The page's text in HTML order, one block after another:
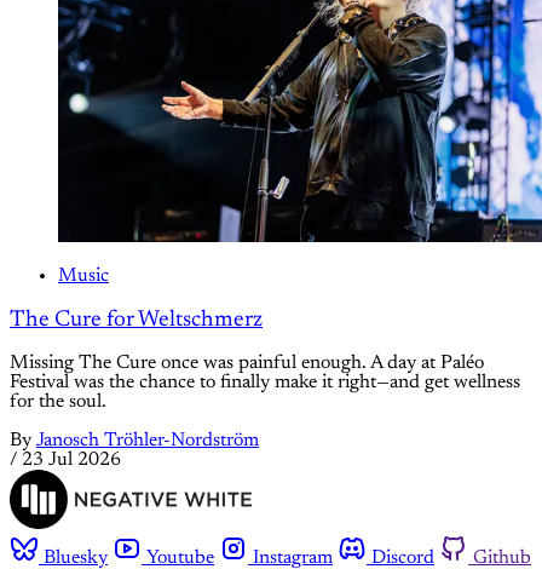
Music
The Cure for Weltschmerz
Missing The Cure once was painful enough. A day at Paléo
Festival was the chance to finally make it right—and get wellness
for the soul.
By Janosch Tröhler-Nordström
/ 23 Jul 2026
Bluesky Youtube Instagram Discord
Github